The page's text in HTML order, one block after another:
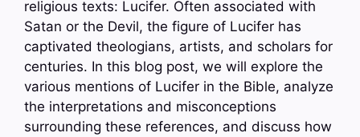
religious texts: Lucifer. Often associated with
Satan or the Devil, the figure of Lucifer has
captivated theologians, artists, and scholars for
centuries. In this blog post, we will explore the
various mentions of Lucifer in the Bible, analyze
the interpretations and misconceptions
surrounding these references, and discuss how